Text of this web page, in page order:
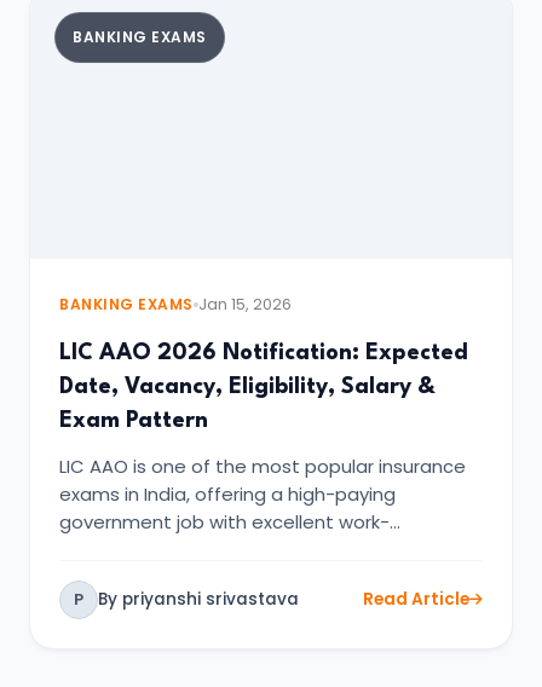
BANKING EXAMS
BANKING EXAMS Jan 15, 2026
LIC AAO 2026 Notification: Expected
Date, Vacancy, Eligibility, Salary &
Exam Pattern
LIC AAO is one of the most popular insurance
exams in India, offering a high-paying
government job with excellent work-…
P By priyanshi srivastava Read Article